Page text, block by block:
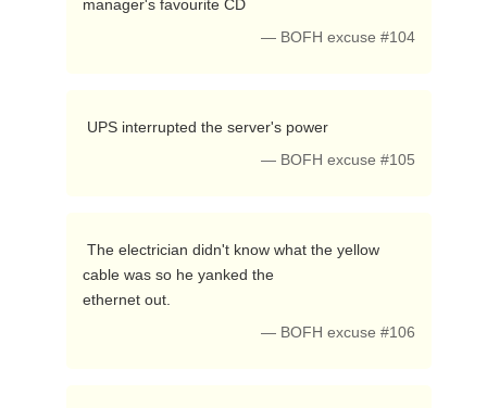
manager's favourite CD
— BOFH excuse #104
UPS interrupted the server's power
— BOFH excuse #105
cable was so he yanked the
ethernet out.
— BOFH excuse #106